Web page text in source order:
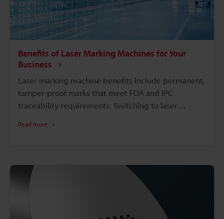
Benefits of Laser Marking Machines for Your
Business
Laser marking machine benefits include permanent,
tamper-proof marks that meet FDA and IPC
traceability requirements. Switching to laser
downtime. A single laser system can mark metals,
plastics, glass, and more, reducing the need for
Read more